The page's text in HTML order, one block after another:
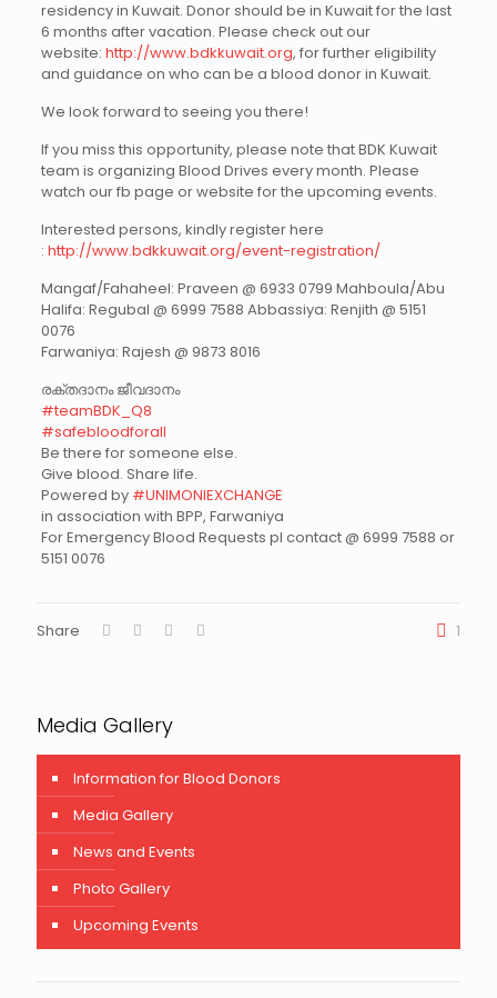
residency in Kuwait. Donor should be in Kuwait for the last
6 months after vacation. Please check out our
website: http://www.bdkkuwait.org, for further eligibility
and guidance on who can be a blood donor in Kuwait.
We look forward to seeing you there!
If you miss this opportunity, please note that BDK Kuwait
team is organizing Blood Drives every month. Please
watch our fb page or website for the upcoming events.
Interested persons, kindly register here
: http://www.bdkkuwait.org/event-registration/
Mangaf/Fahaheel: Praveen @ 6933 0799 Mahboula/Abu
Halifa: Regubal @ 6999 7588 Abbassiya: Renjith @ 5151
0076
Farwaniya: Rajesh @ 9873 8016
രക്തദാനം ജീവദാനം
#teamBDK_Q8
#safebloodforall
Be there for someone else.
Give blood. Share life.
Powered by #UNIMONIEXCHANGE
in association with BPP, Farwaniya
For Emergency Blood Requests pl contact @ 6999 7588 or
5151 0076
Share 1
Media Gallery
Information for Blood Donors
Media Gallery
News and Events
Photo Gallery
Upcoming Events